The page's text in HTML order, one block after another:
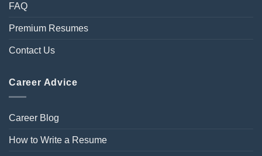
FAQ
Premium Resumes
Contact Us
Career Advice
Career Blog
How to Write a Resume